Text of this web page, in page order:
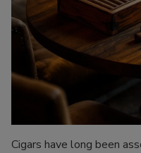
Cigars have long been